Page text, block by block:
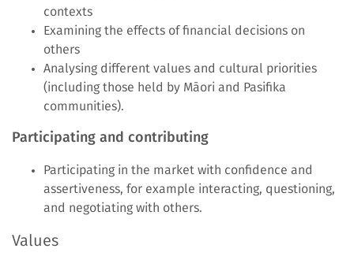
contexts
Examining the effects of financial decisions on
others
Analysing different values and cultural priorities
(including those held by Māori and Pasifika
communities).
Participating and contributing
Participating in the market with confidence and
assertiveness, for example interacting, questioning,
and negotiating with others.
Values